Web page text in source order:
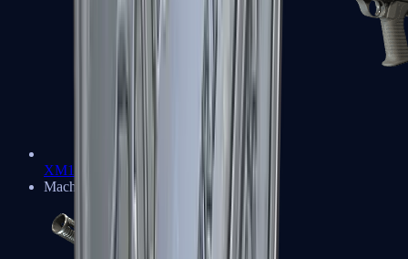
XM1014
Machine Guns